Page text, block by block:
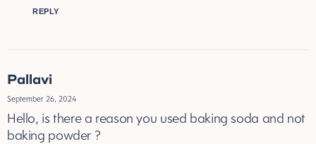
REPLY
Pallavi
September 26, 2024
Hello, is there a reason you used baking soda and not
baking powder ?